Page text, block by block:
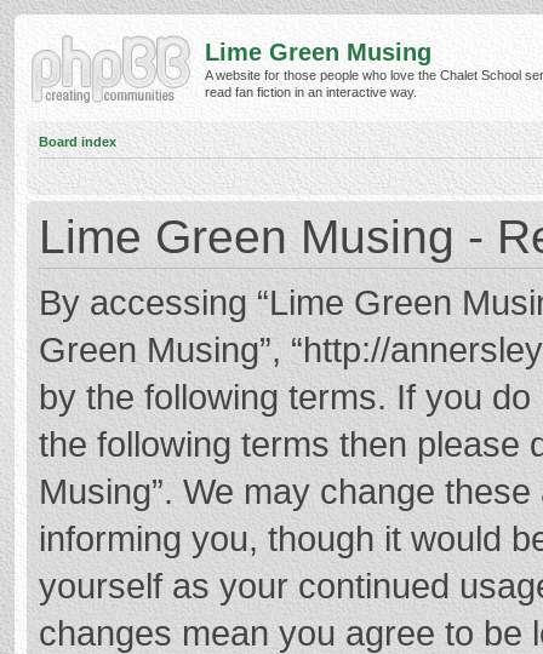
Lime Green Musing
A website for those people who love the Chalet School
read fan fiction in an interactive way.
Board index
Lime Green Musing -
By accessing “Lime Green
Green Musing”, “http://
by the following terms. If you
the following terms then please
Musing”. We may change
informing you, though it would
yourself as your continued
changes mean you agree to be